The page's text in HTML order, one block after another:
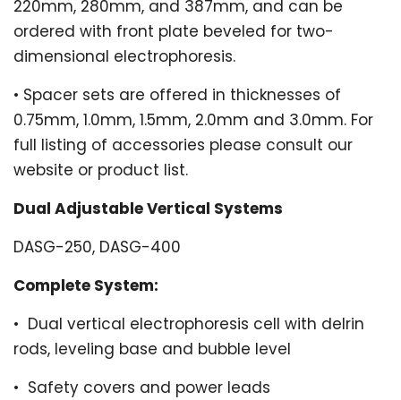
220mm, 280mm, and 387mm, and can be
ordered with front plate beveled for two-
dimensional electrophoresis.
• Spacer sets are offered in thicknesses of
0.75mm, 1.0mm, 1.5mm, 2.0mm and 3.0mm. For
full listing of accessories please consult our
website or product list.
Dual Adjustable Vertical Systems
DASG-250, DASG-400
Complete System:
• Dual vertical electrophoresis cell with delrin
rods, leveling base and bubble level
• Safety covers and power leads